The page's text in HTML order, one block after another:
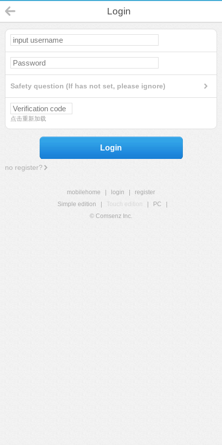
Login
Safety question (If has not set, please ignore)
点击重新加载
Login
no register?
mobilehome login
register
Simple edition
Touch edition PC
© Comsenz Inc.